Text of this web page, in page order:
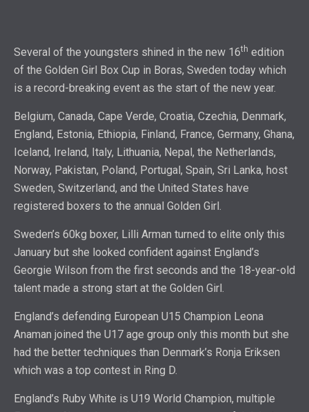
Several of the youngsters shined in the new 16th edition
of the Golden Girl Box Cup in Boras, Sweden today which
is a record-breaking event as the start of the new year.
Belgium, Canada, Cape Verde, Croatia, Czechia, Denmark,
England, Estonia, Ethiopia, Finland, France, Germany, Ghana,
Iceland, Ireland, Italy, Lithuania, Nepal, the Netherlands,
Norway, Pakistan, Poland, Portugal, Spain, Sri Lanka, host
Sweden, Switzerland, and the United States have
registered boxers to the annual Golden Girl.
Sweden’s 60kg boxer, Lilli Arman turned to elite only this
January but she looked confident against England’s
Georgie Wilson from the first seconds and the 18-year-old
talent made a strong start at the Golden Girl.
England’s defending European U15 Champion Leona
Anaman joined the U17 age group only this month but she
had the better techniques than Denmark’s Ronja Eriksen
which was a top contest in Ring D.
England’s Ruby White is U19 World Champion, multiple